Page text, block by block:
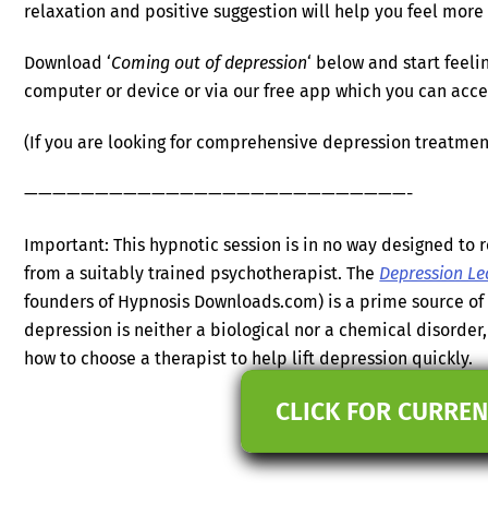
relaxation and positive suggestion will help you feel
Download ‘Coming out of depression‘ below and start
computer or device or via our free app which you can
(If you are looking for comprehensive depression
———————————————————————————-
Important: This hypnotic session is in no way designed
from a suitably trained psychotherapist. The Depression
founders of Hypnosis Downloads.com) is a prime source
depression is neither a biological nor a chemical
how to choose a therapist to help lift depression quickly.
CLICK FOR